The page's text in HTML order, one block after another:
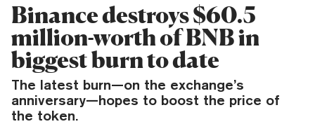
Binance destroys $60.5
million-worth of BNB in
biggest burn to date
The latest burn—on the exchange’s
anniversary—hopes to boost the price of
the token.